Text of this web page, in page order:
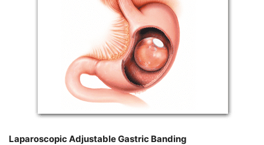
Laparoscopic Adjustable Gastric Banding